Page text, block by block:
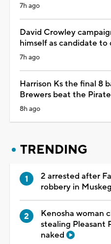
7h ago
David Crowley
himself as candidate to
7h ago
Harrison Ks the final 8
Brewers beat the
8h ago
TRENDING
2 arrested after
robbery in
Kenosha woman
stealing Pleasant
naked